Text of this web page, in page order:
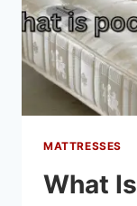
MATTRESSES
What